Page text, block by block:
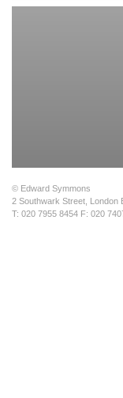
© Edward Symmons
2 Southwark Street, London
T: 020 7955 8454 F: 020